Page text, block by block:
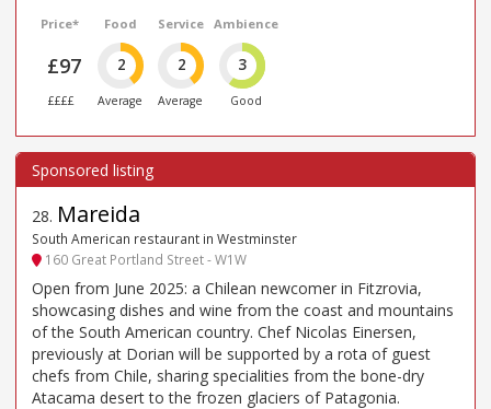
Price*
£97
££££
Food
2
Average
Service
2
Average
Ambience
3
Good
28. Mareida
South American restaurant in Westminster
160 Great Portland Street - W1W
Open from June 2025: a Chilean newcomer in Fitzrovia,
showcasing dishes and wine from the coast and mountains
of the South American country. Chef Nicolas Einersen,
previously at Dorian will be supported by a rota of guest
chefs from Chile, sharing specialities from the bone-dry
Atacama desert to the frozen glaciers of Patagonia.